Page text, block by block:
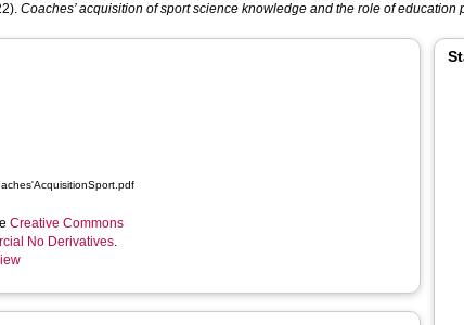
Coaches’ acquisition of sport science knowledge and the role of education
Creative Commons
No Derivatives.